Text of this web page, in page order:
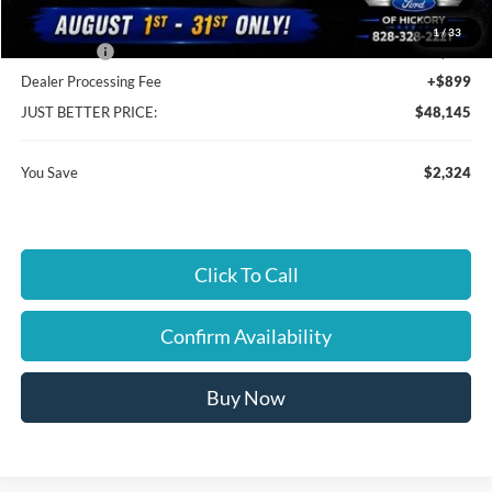
1 /33
Cloninger Discount:
-$324
Dealer Processing Fee
+$899
JUST BETTER PRICE:
$48,145
You Save $2,324
Click To Call
Confirm Availability
Buy Now